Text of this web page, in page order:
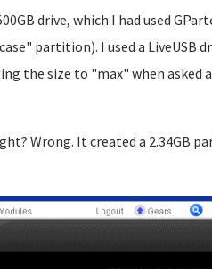
drive, which I had used
partition). I used a LiveUSB
the size to "max" when asked
Wrong. It created a 2.34GB